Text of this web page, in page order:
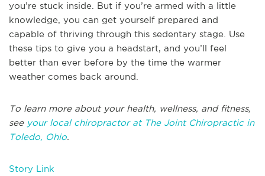
you’re stuck inside. But if you’re armed with a little
knowledge, you can get yourself prepared and
capable of thriving through this sedentary stage. Use
these tips to give you a headstart, and you’ll feel
better than ever before by the time the warmer
weather comes back around.
To learn more about your health, wellness, and fitness,
see your local chiropractor at The Joint Chiropractic in
Toledo, Ohio.
Story Link